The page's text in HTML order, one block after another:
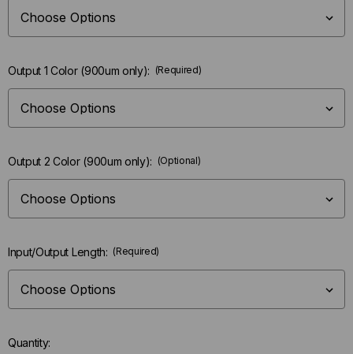
Output 1 Color (900um only): (Required)
Output 2 Color (900um only): (Optional)
Input/Output Length: (Required)
Quantity: